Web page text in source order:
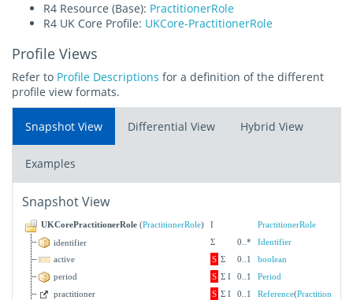
R4 Resource (Base): PractitionerRole
R4 UK Core Profile: UKCore-PractitionerRole
Profile Views
Refer to Profile Descriptions for a definition of the different
profile view formats.
Snapshot View Differential View Hybrid View
Examples
Snapshot View
UKCorePractitionerRole (PractitionerRole) I
PractitionerRole
identifier
Σ 0..*
Identifier
active
S Σ 0..1
boolean
period
S Σ I 0..1
Period
practitioner
S Σ I 0..1 Reference(Practitioner